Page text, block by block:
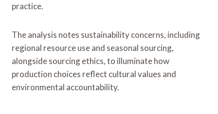
practice.
The analysis notes sustainability concerns, including
regional resource use and seasonal sourcing,
alongside sourcing ethics, to illuminate how
production choices reflect cultural values and
environmental accountability.